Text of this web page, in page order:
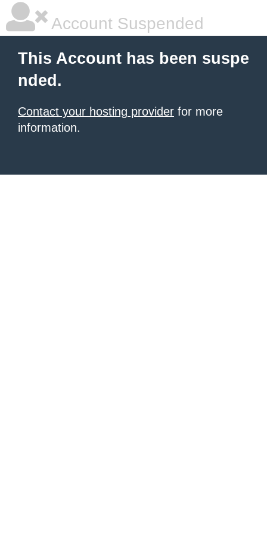
Account Suspended
This Account has been suspe
nded.
Contact your hosting provider for more
information.